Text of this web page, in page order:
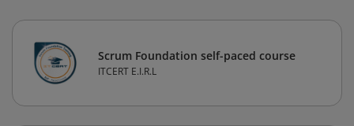
Scrum Foundation self-paced course
ITCERT E.I.R.L